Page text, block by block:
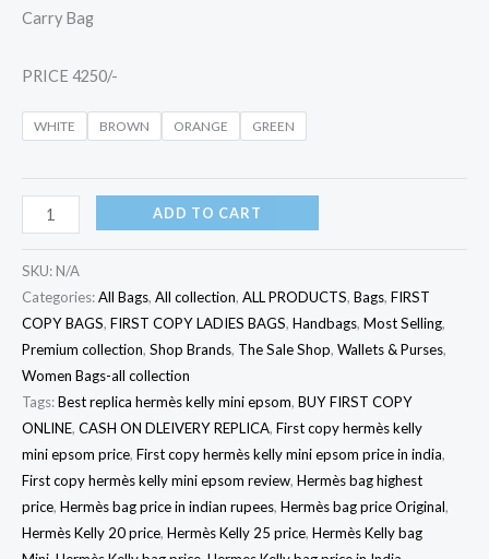
Carry Bag
PRICE 4250/-
WHITE BROWN ORANGE GREEN
ADD TO CART
SKU: N/A
Categories:All Bags, All collection, ALL PRODUCTS, Bags, FIRST
COPY BAGS, FIRST COPY LADIES BAGS, Handbags, Most Selling,
Premium collection, Shop Brands, The Sale Shop, Wallets & Purses,
Women Bags-all collection
Tags:Best replica hermès kelly mini epsom, BUY FIRST COPY
ONLINE, CASH ON DLEIVERY REPLICA, First copy hermès kelly
mini epsom price, First copy hermès kelly mini epsom price in india,
First copy hermès kelly mini epsom review, Hermès bag highest
price, Hermès bag price in indian rupees, Hermès bag price Original,
Hermès Kelly 20 price, Hermès Kelly 25 price, Hermès Kelly bag